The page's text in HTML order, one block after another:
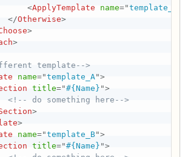
<ApplyTemplate name="template_D
</Otherwise>
>
>
template-->
name="template_A">
title="#{Name} ">
<!-- do something here-->
>
>
name="template_B">
title="#{Name} ">